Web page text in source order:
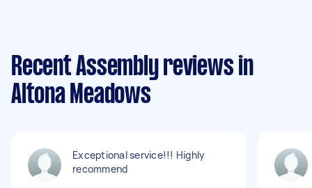
Recent Assembly reviews in
Altona Meadows
Exceptional service!!! Highly
recommend